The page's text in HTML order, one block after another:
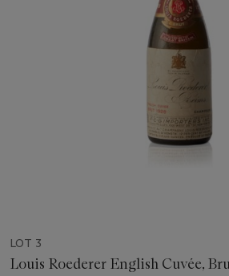
LOT 3
Louis Roederer English Cuvée,